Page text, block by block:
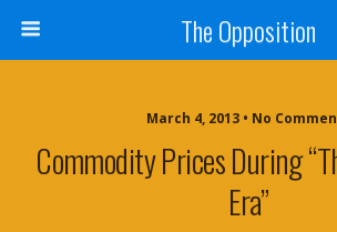
The Opposition
March 4, 2013 • No
Commodity Prices During
Era”